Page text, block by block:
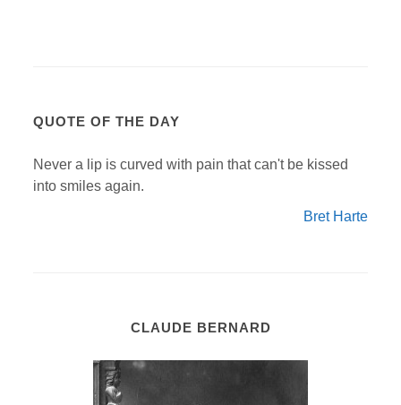
QUOTE OF THE DAY
Never a lip is curved with pain that can't be kissed
into smiles again.
Bret Harte
CLAUDE BERNARD